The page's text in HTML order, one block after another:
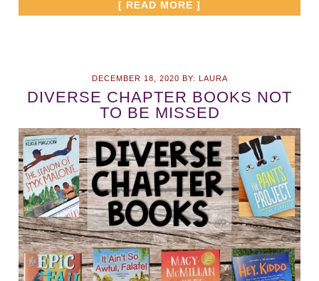
[ READ MORE ]
DECEMBER 18, 2020 BY: LAURA
DIVERSE CHAPTER BOOKS NOT
TO BE MISSED